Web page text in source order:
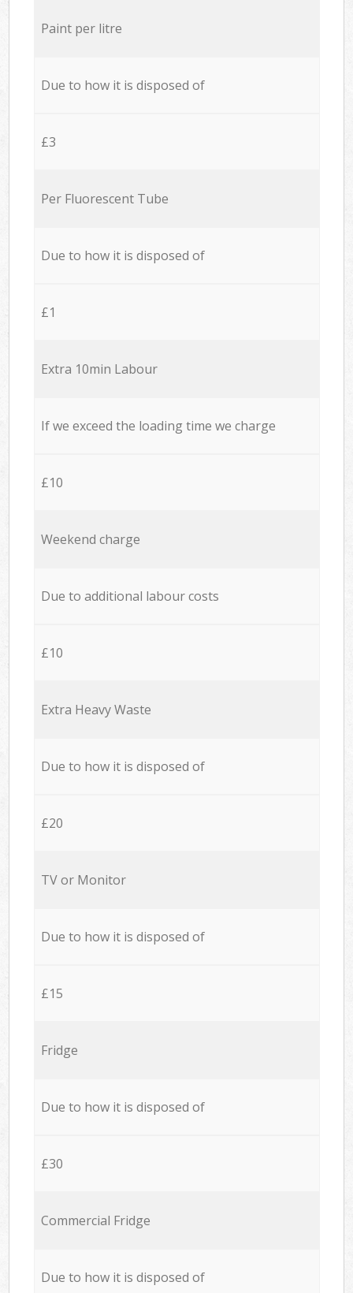
Paint per litre
Due to how it is disposed of
£3
Per Fluorescent Tube
Due to how it is disposed of
£1
Extra 10min Labour
If we exceed the loading time we charge
£10
Weekend charge
Due to additional labour costs
£10
Extra Heavy Waste
Due to how it is disposed of
£20
TV or Monitor
Due to how it is disposed of
£15
Fridge
Due to how it is disposed of
£30
Commercial Fridge
Due to how it is disposed of